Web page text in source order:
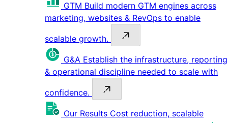
GTM Build modern GTM engines across
marketing, websites & RevOps to enable
scalable growth.
G&A Establish the infrastructure, reporting
& operational discipline needed to scale with
confidence.
Our Results Cost reduction, scalable